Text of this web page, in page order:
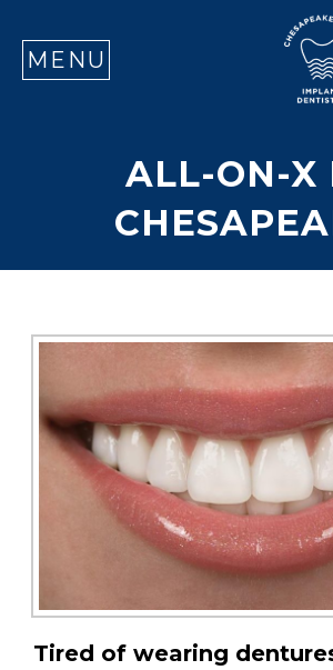
MENU
ALL-ON-X
Tired of wearing